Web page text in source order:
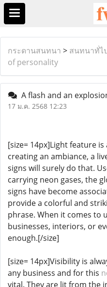
กระดานสนทนา > สนทนาทั่ไ
of personality
A flash and an
17 ม.ค. 2568 12:23
[size= 14px]Light feature
creating an ambiance, a
signs will surely do that.
carrying neon gases, the
signs have become
provide a colorful and
phrase. When it comes to
businesses, interiors, or
enough.[/size]
[size= 14px]Visibility is
any business and for this
vital. They are lit from the